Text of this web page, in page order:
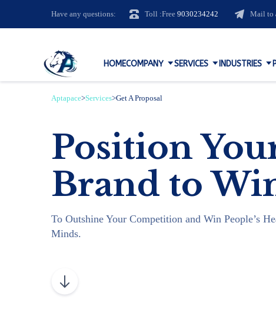
Have any questions: Toll :Free 9030234242 Mail to
HOMECOMPANY SERVICES INDUSTRIES
Aptapace>Services>Get A Proposal
Position
Brand to
To Outshine Your Competition and Win People’s
Minds.